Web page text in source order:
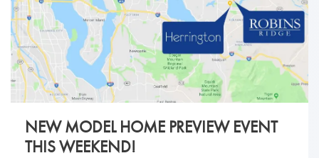
NEW MODEL HOME PREVIEW EVENT
THIS WEEKEND!